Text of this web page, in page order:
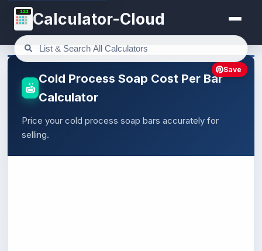
123 Calculator-Cloud
Cold Process Soap Cost Per Bar
Calculator
Price your cold process soap bars accurately for
selling.
Save